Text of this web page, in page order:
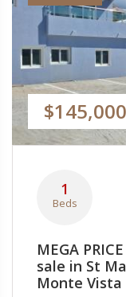
$145,000
1
Beds
MEGA
sale in St
Monte Vista